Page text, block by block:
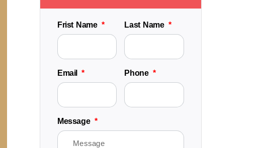
Frist Name Last Name
Email Phone
Message